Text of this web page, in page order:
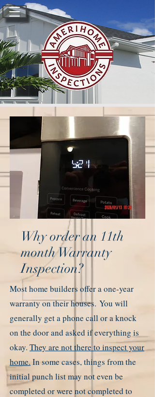
Why order an 11th
month Warranty
Inspection?
Most home builders offer a one-year
warranty on their houses. You will
generally get a phone call or a knock
on the door and asked if everything is
okay. They are not there to inspect your
home. In some cases, things from the
initial punch list may not even be
completed or were not completed to